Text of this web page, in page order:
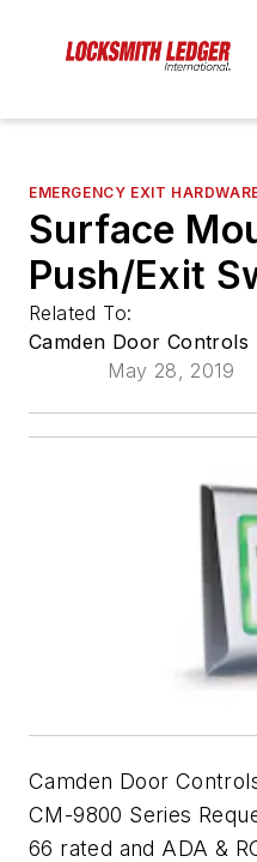
EMERGENCY EXIT
Surface
Push/Exit
Related To:
Camden Door Controls
May 28, 2019
Camden Door
CM-9800 Series
66 rated and ADA &